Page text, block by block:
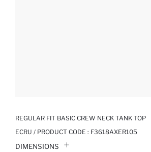
REGULAR FIT BASIC CREW NECK TANK TOP
ECRU / PRODUCT CODE : F3618AXER105
DIMENSIONS